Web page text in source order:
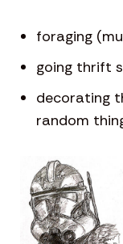
foraging
going thrift
decorating
random